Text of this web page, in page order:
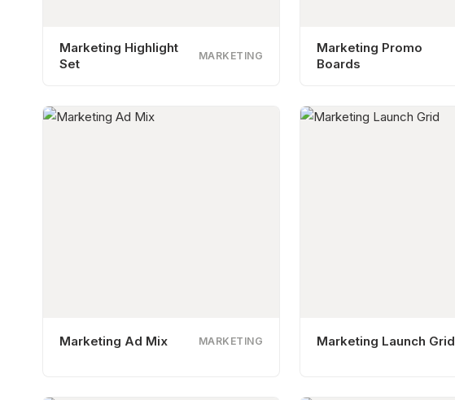
Marketing Highlight
Set
MARKETING
Marketing Promo
Boards
Marketing Ad Mix MARKETING Marketing Launch Grid